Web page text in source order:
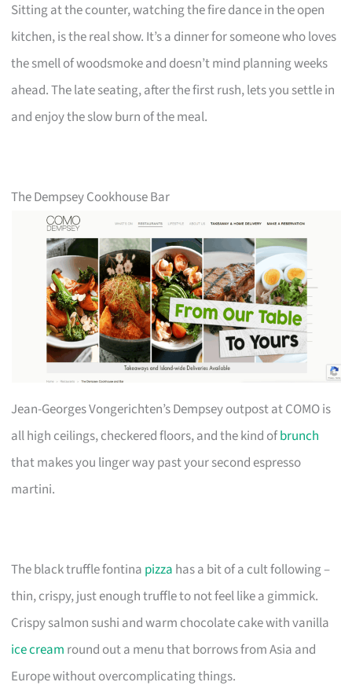
Sitting at the counter, watching the fire dance in the open
kitchen, is the real show. It’s a dinner for someone who loves
the smell of woodsmoke and doesn’t mind planning weeks
ahead. The late seating, after the first rush, lets you settle in
and enjoy the slow burn of the meal.
The Dempsey Cookhouse Bar
Jean-Georges Vongerichten’s Dempsey outpost at COMO is
all high ceilings, checkered floors, and the kind ofbrunch
that makes you linger way past your second espresso
martini.
The black truffle fontina pizza has a bit of a cult following –
thin, crispy, just enough truffle to not feel like a gimmick.
Crispy salmon sushi and warm chocolate cake with vanilla
ice cream round out a menu that borrows from Asia and
Europe without overcomplicating things.